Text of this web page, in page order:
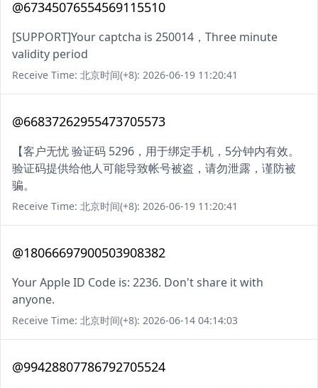
@67345076554569115510
[SUPPORT]Your captcha is 250014，Three minute
validity period
Receive Time: 北京时间(+8): 2026-06-19 11:20:41
@66837262955473705573
【客户无忧 验证码 5296，用于绑定手机，5分钟内有效。
验证码提供给他人可能导致帐号被盗，请勿泄露，谨防被
骗。
Receive Time: 北京时间(+8): 2026-06-19 11:20:41
@18066697900503908382
Your Apple ID Code is: 2236. Don't share it with
anyone.
Receive Time: 北京时间(+8): 2026-06-14 04:14:03
@99428807786792705524